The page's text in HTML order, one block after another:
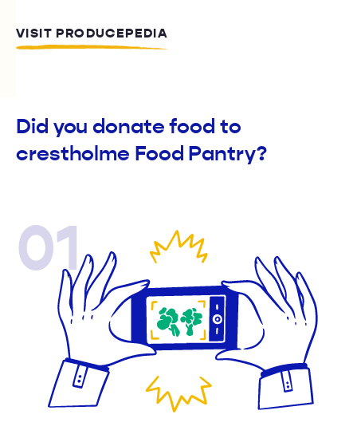
VISIT PRODUCEPEDIA
Did you donate food to
crestholme Food Pantry?
01